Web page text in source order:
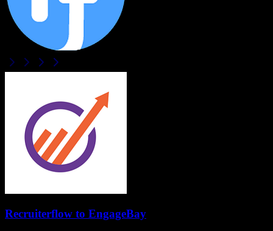
Recruiterflow to EngageBay